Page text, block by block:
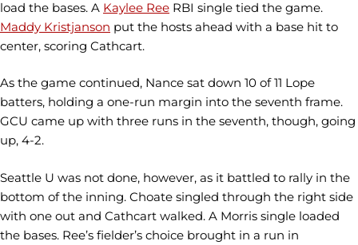
load the bases. A Kaylee Ree RBI single tied the game.
Maddy Kristjanson put the hosts ahead with a base hit to
center, scoring Cathcart.
As the game continued, Nance sat down 10 of 11 Lope
batters, holding a one-run margin into the seventh frame.
GCU came up with three runs in the seventh, though, going
up, 4-2.
Seattle U was not done, however, as it battled to rally in the
bottom of the inning. Choate singled through the right side
with one out and Cathcart walked. A Morris single loaded
the bases. Ree’s fielder’s choice brought in a run in